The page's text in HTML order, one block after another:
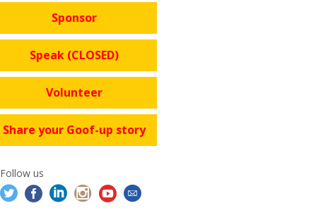
Sponsor
Speak (CLOSED)
Volunteer
Share your Goof-up story
Follow us